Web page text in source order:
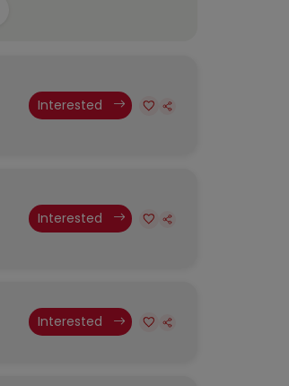
Interested
Interested
Interested